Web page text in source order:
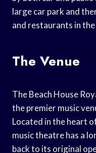
large car park and
and restaurants in
The Venue
The Beach House
the premier music
Located in the heart
music theatre has a
back to its original